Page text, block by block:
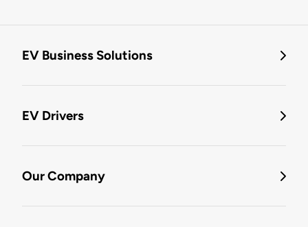
EV Business Solutions
EV Drivers
Our Company